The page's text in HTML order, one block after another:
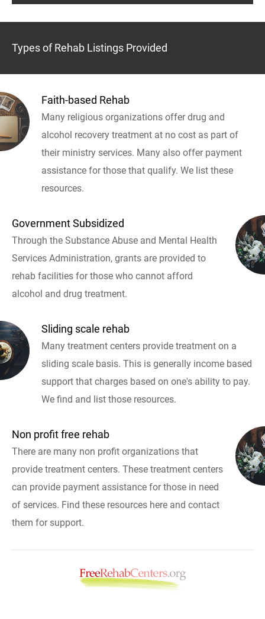
Types of Rehab Listings Provided
Faith-based Rehab
Many religious organizations offer drug and
alcohol recovery treatment at no cost as part of
their ministry services. Many also offer payment
assistance for those that qualify. We list these
resources.
Government Subsidized
Through the Substance Abuse and Mental Health
Services Administration, grants are provided to
rehab facilities for those who cannot afford
alcohol and drug treatment.
Sliding scale rehab
Many treatment centers provide treatment on a
sliding scale basis. This is generally income based
support that charges based on one's ability to pay.
We find and list those resources.
Non profit free rehab
There are many non profit organizations that
provide treatment centers. These treatment centers
can provide payment assistance for those in need
of services. Find these resources here and contact
them for support.